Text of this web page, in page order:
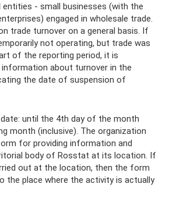
entities - small businesses (with the
engaged in wholesale trade.
trade turnover on a general basis. If
not operating, but trade was
of the reporting period, it is
about turnover in the
the date of suspension of
until the 4th day of the month
month (inclusive). The organization
for providing information and
body of Rosstat at its location. If
out at the location, then the form
the place where the activity is actually